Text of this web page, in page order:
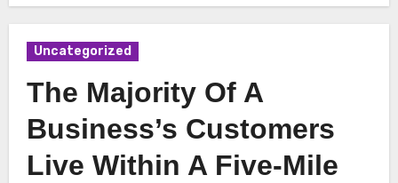
Uncategorized
The Majority Of A
Business’s Customers
Live Within A Five-Mile